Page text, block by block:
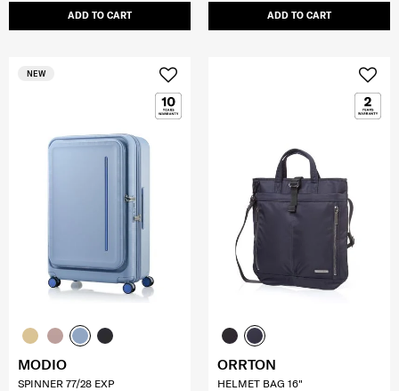
ADD TO CART ADD TO CART
NEW
MODIO
SPINNER 77/28 EXP
ORRTON
HELMET BAG 16"